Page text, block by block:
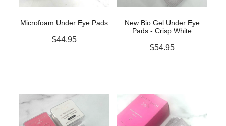
Microfoam Under Eye Pads
$44.95
New Bio Gel Under Eye
Pads - Crisp White
$54.95